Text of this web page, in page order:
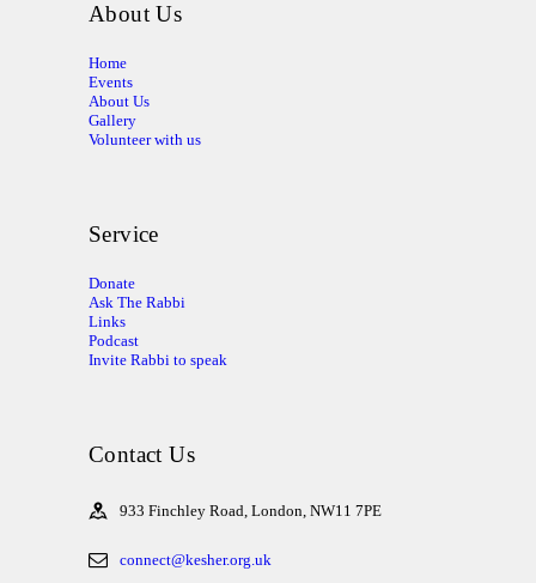
About Us
Home
Events
About Us
Gallery
Volunteer with us
Service
Donate
Ask The Rabbi
Links
Podcast
Invite Rabbi to speak
Contact Us
933 Finchley Road, London, NW11 7PE
connect@kesher.org.uk